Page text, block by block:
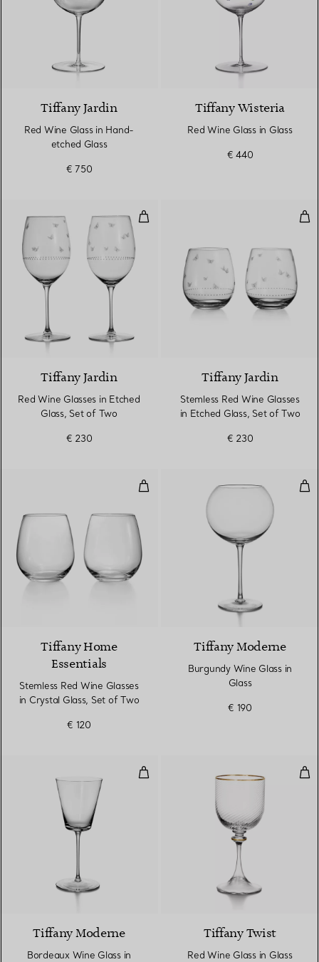
Tiffany Jardin
Red Wine Glass in Hand-
etched Glass
€ 750
Tiffany Wisteria
Red Wine Glass in Glass
€ 440
Red Wine Glasses in Etched
Tiffany Jardin
Red Wine Glasses in Etched
Glass, Set of Two
€ 230
Tiffany Jardin
Stemless Red Wine Glasses
in Etched Glass, Set of Two
€ 230
Stemless Red Wine Glasses in
Tiffany Home
Essentials
Stemless Red Wine Glasses
in Crystal Glass, Set of Two
€ 120
Tiffany Moderne
Burgundy Wine Glass in
Glass
€ 190
Bordeaux Wine Glass in Glass
Tiffany Moderne
Bordeaux Wine Glass in
Tiffany Twist
Red Wine Glass in Glass